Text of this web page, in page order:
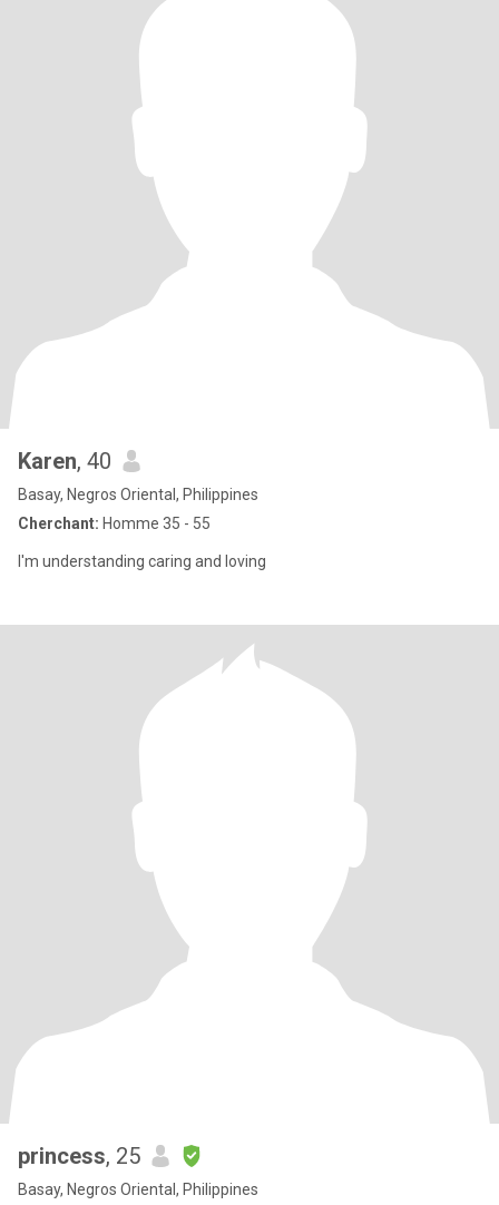
Karen, 40
Basay, Negros Oriental, Philippines
Cherchant: Homme 35 - 55
I'm understanding caring and loving
princess, 25
Basay, Negros Oriental, Philippines